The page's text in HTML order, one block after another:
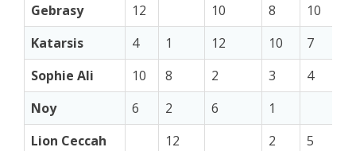
Gebrasy
12 10 8
10
Katarsis
4 1 12 10
7
Sophie Ali
10 8 2 3
4
Noy
6 2 6
1
Lion Ceccah
12 2
5